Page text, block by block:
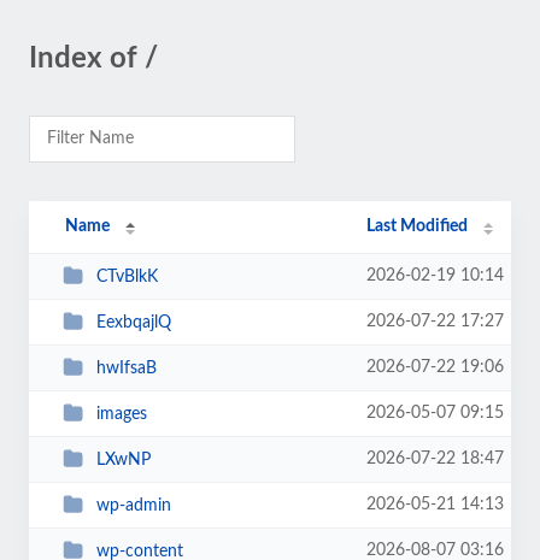
Index of /
Name Last Modified
CTvBlkK 2026-02-19 10:14
EexbqajlQ 2026-07-22 17:27
hwIfsaB 2026-07-22 19:06
images 2026-05-07 09:15
LXwNP 2026-07-22 18:47
wp-admin 2026-05-21 14:13
wp-content 2026-08-07 03:16